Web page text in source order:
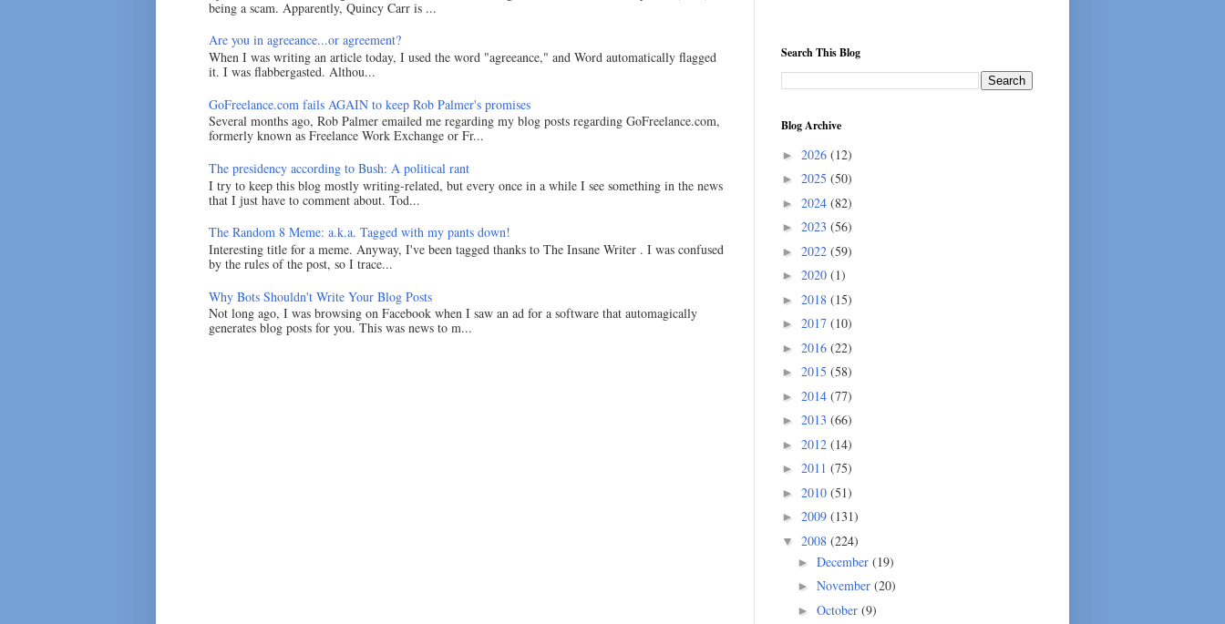
being a scam. Apparently, Quincy Carr is ...
Are you in agreeance...or agreement?
When I was writing an article today, I used the word "agreeance," and Word automatically flagged
it. I was flabbergasted. Althou...
GoFreelance.com fails AGAIN to keep Rob Palmer's promises
Several months ago, Rob Palmer emailed me regarding my blog posts regarding GoFreelance.com,
formerly known as Freelance Work Exchange or Fr...
The presidency according to Bush: A political rant
I try to keep this blog mostly writing-related, but every once in a while I see something in the news
that I just have to comment about. Tod...
The Random 8 Meme: a.k.a. Tagged with my pants down!
Interesting title for a meme. Anyway, I've been tagged thanks to The Insane Writer . I was confused
by the rules of the post, so I trace...
Why Bots Shouldn't Write Your Blog Posts
Not long ago, I was browsing on Facebook when I saw an ad for a software that automagically
generates blog posts for you. This was news to m...
Search This Blog
Blog Archive
► 2026 (12)
► 2025 (50)
► 2024 (82)
► 2023 (56)
► 2022 (59)
► 2020 (1)
► 2018 (15)
► 2017 (10)
► 2016 (22)
► 2015 (58)
► 2014 (77)
► 2013 (66)
► 2012 (14)
► 2011 (75)
► 2010 (51)
► 2009 (131)
▼ 2008 (224)
► December (19)
► November (20)
► October (9)